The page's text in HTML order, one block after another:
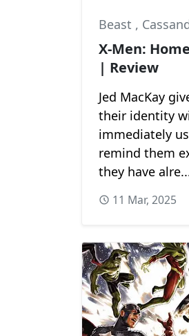
Beast ,
X-Men:
| Review
Jed MacKay
their identity
immediately
remind them
they have
11 Mar, 2025